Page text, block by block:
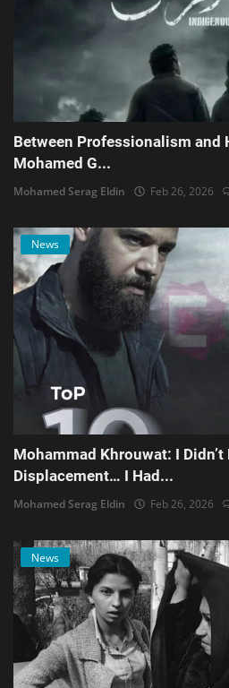
Between Professionalism and
Mohamed G...
Mohamed Serag Eldin Feb 26, 2026
News
Mohammad Khrouwat: I Didn’t
Displacement… I Had...
Mohamed Serag Eldin Feb 26, 2026
News